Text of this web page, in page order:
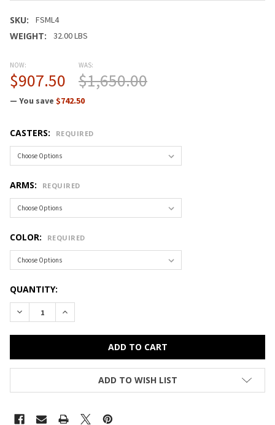
SKU: FSML4
WEIGHT: 32.00 LBS
NOW:
$907.50
WAS:
$1,650.00
— You save $742.50
CASTERS: REQUIRED
ARMS: REQUIRED
COLOR: REQUIRED
CURRENT
STOCK:
QUANTITY:
DECREASE QUANTITY OF CRAMER FUSION DESK-TO-
INCREASE QUANTITY OF CRAMER FUSION DESK-
ADD TO WISH LIST